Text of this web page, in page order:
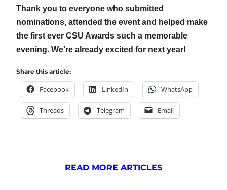
Thank you to everyone who submitted
nominations, attended the event and helped make
the first ever CSU Awards such a memorable
evening. We’re already excited for next year!
Share this article:
Facebook LinkedIn WhatsApp
Threads Telegram Email
READ MORE ARTICLES